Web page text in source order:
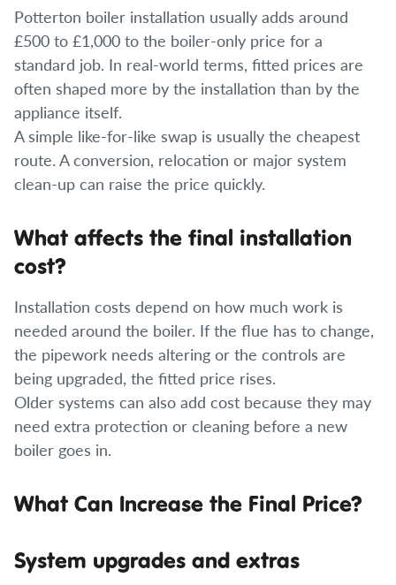
Potterton boiler installation usually adds around
£500 to £1,000 to the boiler-only price for a
standard job. In real-world terms, fitted prices are
often shaped more by the installation than by the
appliance itself.
A simple like-for-like swap is usually the cheapest
route. A conversion, relocation or major system
clean-up can raise the price quickly.
What affects the final installation
cost?
Installation costs depend on how much work is
needed around the boiler. If the flue has to change,
the pipework needs altering or the controls are
being upgraded, the fitted price rises.
Older systems can also add cost because they may
need extra protection or cleaning before a new
boiler goes in.
What Can Increase the Final Price?
System upgrades and extras